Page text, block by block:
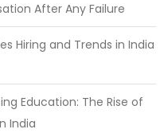
After Any Failure
Hiring and Trends in India
Education: The Rise of
India